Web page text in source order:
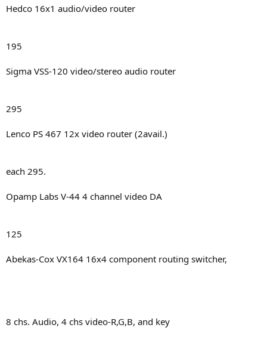
Hedco 16x1 audio/video router
195
Sigma VSS-120 video/stereo audio router
295
Lenco PS 467 12x video router (2avail.)
each 295.
Opamp Labs V-44 4 channel video DA
125
Abekas-Cox VX164 16x4 component routing switcher,
8 chs. Audio, 4 chs video-R,G,B, and key